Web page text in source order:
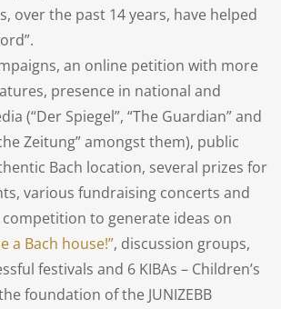
over the past 14 years, have helped
an online petition with more
presence in national and
(“Der Spiegel”, “The Guardian” and
Zeitung” amongst them), public
Bach location, several prizes for
various fundraising concerts and
competition to generate ideas on
a Bach house!”, discussion groups,
festivals and 6 KIBAs – Children’s
foundation of the JUNIZEBB